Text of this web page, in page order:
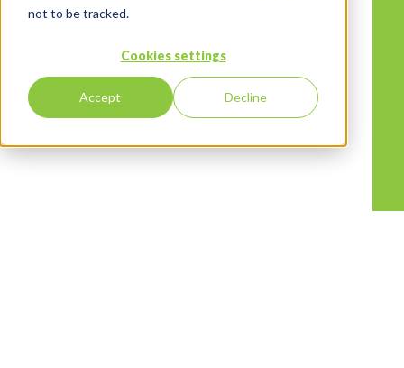
not to be tracked.
Cookies settings
Accept Decline